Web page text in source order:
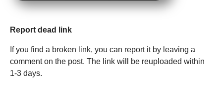
Report dead link
If you find a broken link, you can report it by leaving a
comment on the post. The link will be reuploaded within
1-3 days.